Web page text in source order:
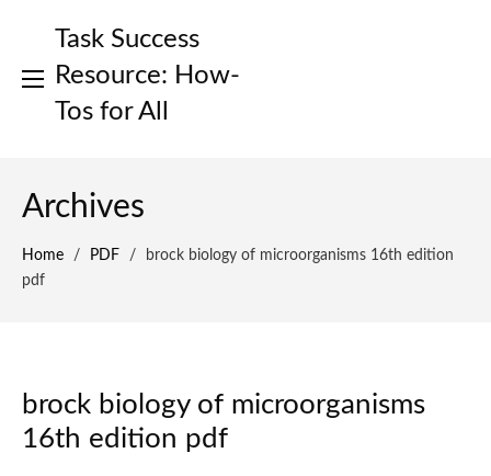
Task Success
Resource: How-
Tos for All
Archives
Home / PDF /
brock biology of microorganisms 16th edition
pdf
brock biology of microorganisms
16th edition pdf